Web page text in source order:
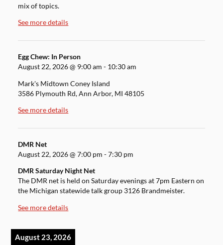
mix of topics.
See more details
Egg Chew: In Person
August 22, 2026@ 9:00 am - 10:30 am
Mark's Midtown Coney Island
3586 Plymouth Rd, Ann Arbor, MI 48105
See more details
DMR Net
August 22, 2026@7:00 pm -7:30 pm
DMR Saturday Night Net
The DMR net is held on Saturday evenings at 7pm Eastern on
the Michigan statewide talk group 3126 Brandmeister.
See more details
August 23, 2026